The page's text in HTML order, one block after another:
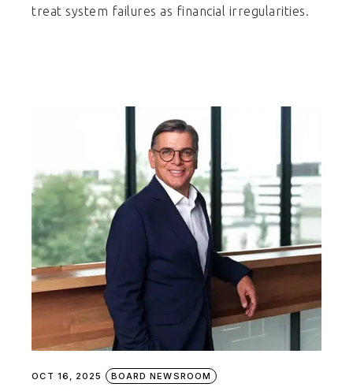
treat system failures as financial irregularities.
OCT 16, 2025 BOARD NEWSROOM